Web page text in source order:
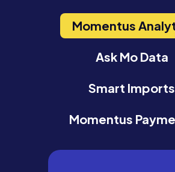
Momentus
Ask Mo Data
Smart Imports
Momentus